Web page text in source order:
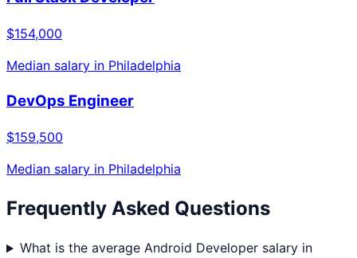
$154,000
Median salary in Philadelphia
DevOps Engineer
$159,500
Median salary in Philadelphia
Frequently Asked Questions
What is the average Android Developer salary in